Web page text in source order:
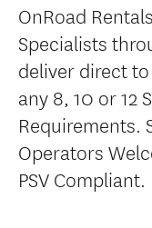
OnRoad
Specialists
deliver direct
any 8, 10 or 12
Requirements.
Operators
PSV Compliant.